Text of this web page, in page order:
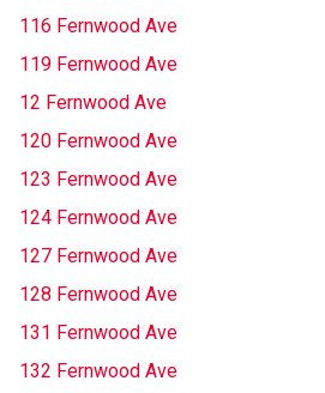
116 Fernwood Ave
119 Fernwood Ave
12 Fernwood Ave
120 Fernwood Ave
123 Fernwood Ave
124 Fernwood Ave
127 Fernwood Ave
128 Fernwood Ave
131 Fernwood Ave
132 Fernwood Ave